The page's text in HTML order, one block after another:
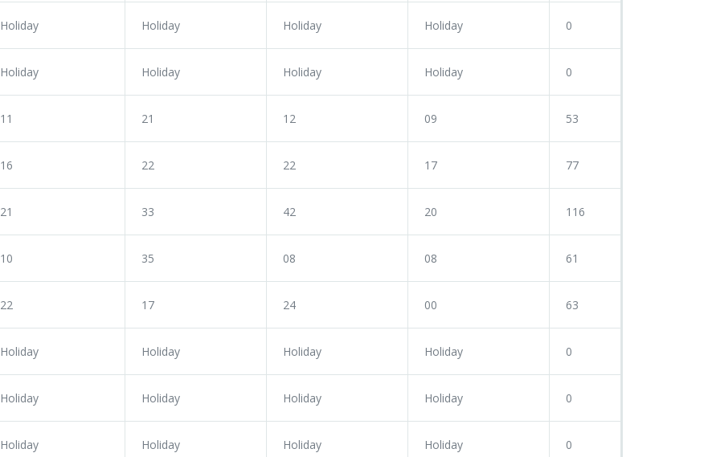
Holiday Holiday Holiday Holiday 0
Holiday Holiday Holiday Holiday 0
11 21 12 09 53
16 22 22 17 77
21 33 42 20 116
10 35 08 08 61
22 17 24 00 63
Holiday Holiday Holiday Holiday 0
Holiday Holiday Holiday Holiday 0
Holiday Holiday Holiday Holiday 0